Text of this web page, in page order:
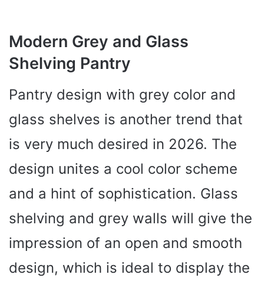
Modern Grey and Glass
Shelving Pantry
Pantry design with grey color and
glass shelves is another trend that
is very much desired in 2026. The
design unites a cool color scheme
and a hint of sophistication. Glass
shelving and grey walls will give the
impression of an open and smooth
design, which is ideal to display the